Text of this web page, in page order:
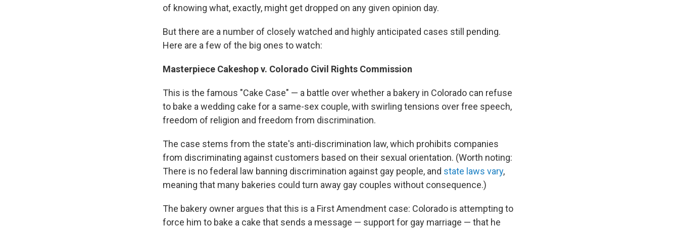
of knowing what, exactly, might get dropped on any given opinion day.
But there are a number of closely watched and highly anticipated cases still pending.
Here are a few of the big ones to watch:
Masterpiece Cakeshop v. Colorado Civil Rights Commission
This is the famous "Cake Case" — a battle over whether a bakery in Colorado can refuse
to bake a wedding cake for a same-sex couple, with swirling tensions over free speech,
freedom of religion and freedom from discrimination.
The case stems from the state's anti-discrimination law, which prohibits companies
from discriminating against customers based on their sexual orientation. (Worth noting:
There is no federal law banning discrimination against gay people, and state laws vary,
meaning that many bakeries could turn away gay couples without consequence.)
The bakery owner argues that this is a First Amendment case: Colorado is attempting to
force him to bake a cake that sends a message — support for gay marriage — that he